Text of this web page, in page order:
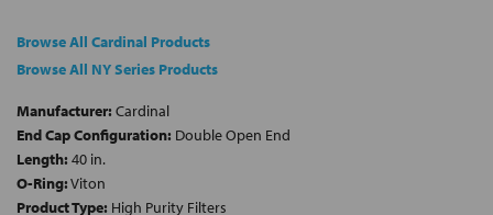
Browse All Cardinal Products
Browse All NY Series Products
Manufacturer: Cardinal
End Cap Configuration: Double Open End
Length: 40 in.
O-Ring:Viton
Product Type: High Purity Filters